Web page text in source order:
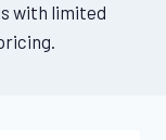
with limited